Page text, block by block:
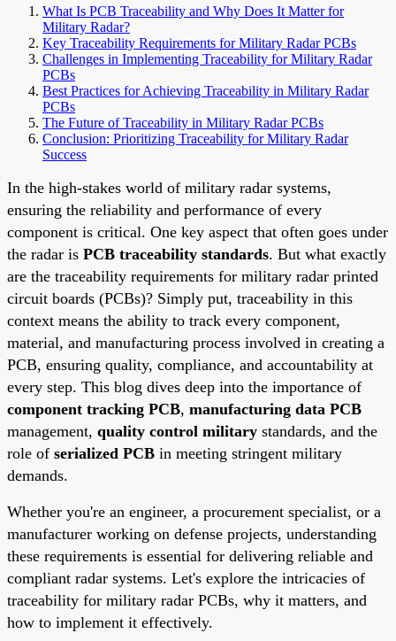
What Is PCB Traceability and Why Does It Matter for
Military Radar?
Key Traceability Requirements for Military Radar PCBs
Challenges in Implementing Traceability for Military Radar
PCBs
Best Practices for Achieving Traceability in Military Radar
PCBs
The Future of Traceability in Military Radar PCBs
Conclusion: Prioritizing Traceability for Military Radar
Success
In the high-stakes world of military radar systems,
ensuring the reliability and performance of every
component is critical. One key aspect that often goes under
the radar is PCB traceability standards. But what exactly
are the traceability requirements for military radar printed
circuit boards (PCBs)? Simply put, traceability in this
context means the ability to track every component,
material, and manufacturing process involved in creating a
PCB, ensuring quality, compliance, and accountability at
every step. This blog dives deep into the importance of
component tracking PCB, manufacturing data PCB
management, quality control military standards, and the
role of serialized PCB in meeting stringent military
demands.
Whether you're an engineer, a procurement specialist, or a
manufacturer working on defense projects, understanding
these requirements is essential for delivering reliable and
compliant radar systems. Let's explore the intricacies of
traceability for military radar PCBs, why it matters, and
how to implement it effectively.